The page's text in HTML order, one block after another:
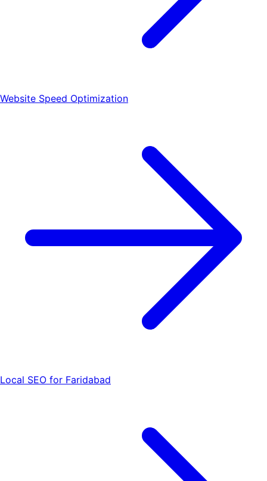
Website Speed Optimization
Local SEO for Faridabad